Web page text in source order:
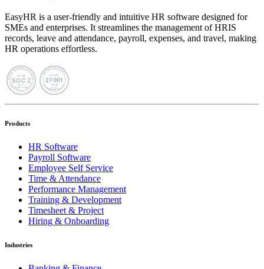
EasyHR is a user-friendly and intuitive HR software designed for
SMEs and enterprises. It streamlines the management of HRIS
records, leave and attendance, payroll, expenses, and travel, making
HR operations effortless.
Products
HR Software
Payroll Software
Employee Self Service
Time & Attendance
Performance Management
Training & Development
Timesheet & Project
Hiring & Onboarding
Industries